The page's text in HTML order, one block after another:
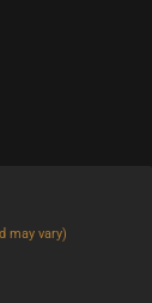
may vary)